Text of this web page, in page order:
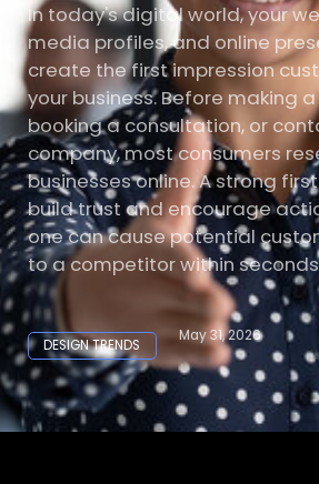
In today's digital world, your
media profiles, and online
create the first impression
your business. Before making
booking a consultation, or
company, most consumers
businesses online. A strong
build trust and encourage
one can cause potential
to a competitor within
DESIGN TRENDS
May 31, 2026